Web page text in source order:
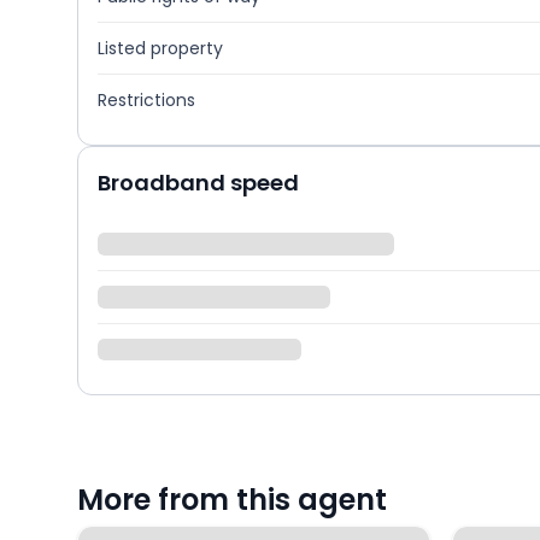
Listed property
Restrictions
Broadband speed
More from this agent